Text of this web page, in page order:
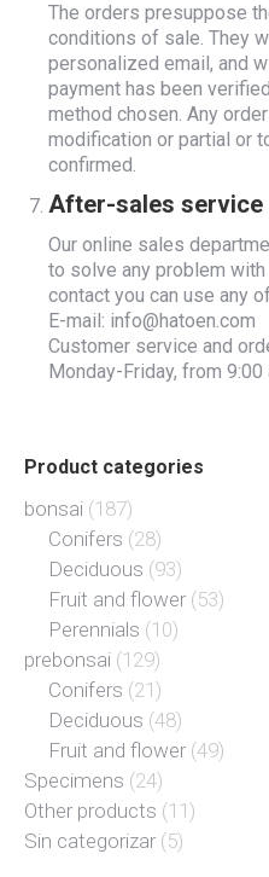
The orders presuppose
conditions of sale. They
personalized email, and
payment has been
method chosen. Any
modification or partial or
confirmed.
After-sales service
Our online sales
to solve any problem
contact you can use any
E-mail: info@hatoen.com
Customer service and
Monday-Friday, from 9:00
Product categories
bonsai (187)
Conifers (28)
Deciduous (93)
Fruit and flower (53)
Perennials (10)
prebonsai (129)
Conifers (21)
Deciduous (48)
Fruit and flower (49)
Specimens (24)
Other products (11)
Sin categorizar (5)